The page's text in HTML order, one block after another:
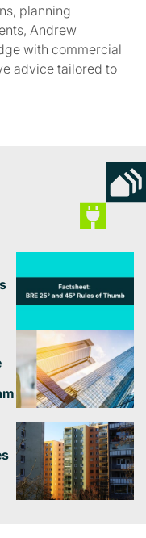
planning
Andrew
with commercial
advice tailored to